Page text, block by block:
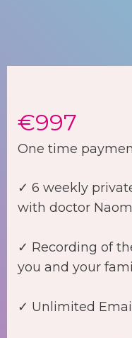
€997
One time
✓ 6 weekly
with doctor
✓ Recording of
you and your
✓ Unlimited